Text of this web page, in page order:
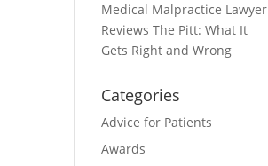
Medical Malpractice Lawyer
Reviews The Pitt: What It
Gets Right and Wrong
Categories
Advice for Patients
Awards